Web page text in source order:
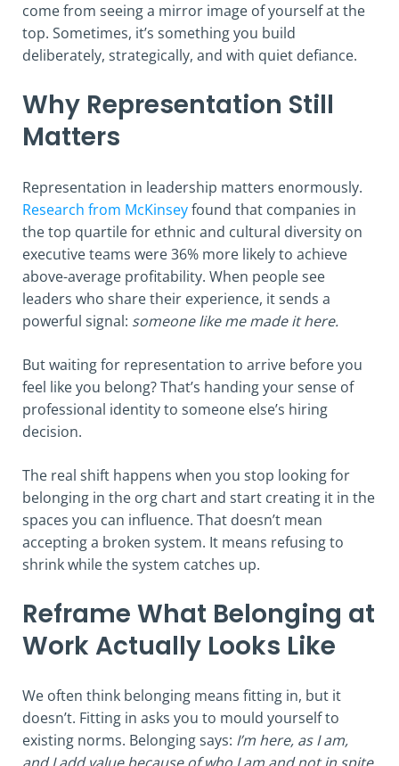
come from seeing a mirror image of yourself at the
top. Sometimes, it’s something you build
deliberately, strategically, and with quiet defiance.
Why Representation Still
Matters
Representation in leadership matters enormously.
Research from McKinseyfound that companies in
the top quartile for ethnic and cultural diversity on
executive teams were 36% more likely to achieve
above-average profitability. When people see
leaders who share their experience, it sends a
powerful signal: someone like me made it here.
But waiting for representation to arrive before you
feel like you belong? That’s handing your sense of
professional identity to someone else’s hiring
decision.
The real shift happens when you stop looking for
belonging in the org chart and start creating it in the
spaces you can influence. That doesn’t mean
accepting a broken system. It means refusing to
shrink while the system catches up.
Reframe What Belonging at
Work Actually Looks Like
We often think belonging means fitting in, but it
doesn’t. Fitting in asks you to mould yourself to
existing norms. Belonging says: I’m here, as I am,